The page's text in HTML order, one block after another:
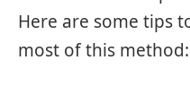
Here are some tips
most of this method: